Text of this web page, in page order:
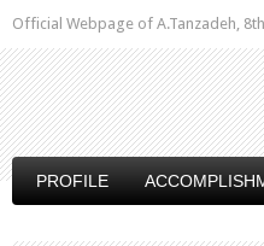
Official Webpage of A.Tanzadeh,
PROFILE